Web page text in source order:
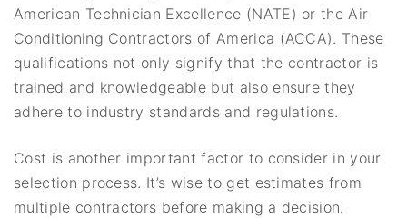
American Technician Excellence (NATE) or the Air
Conditioning Contractors of America (ACCA). These
qualifications not only signify that the contractor is
trained and knowledgeable but also ensure they
adhere to industry standards and regulations.
Cost is another important factor to consider in your
selection process. It’s wise to get estimates from
multiple contractors before making a decision.